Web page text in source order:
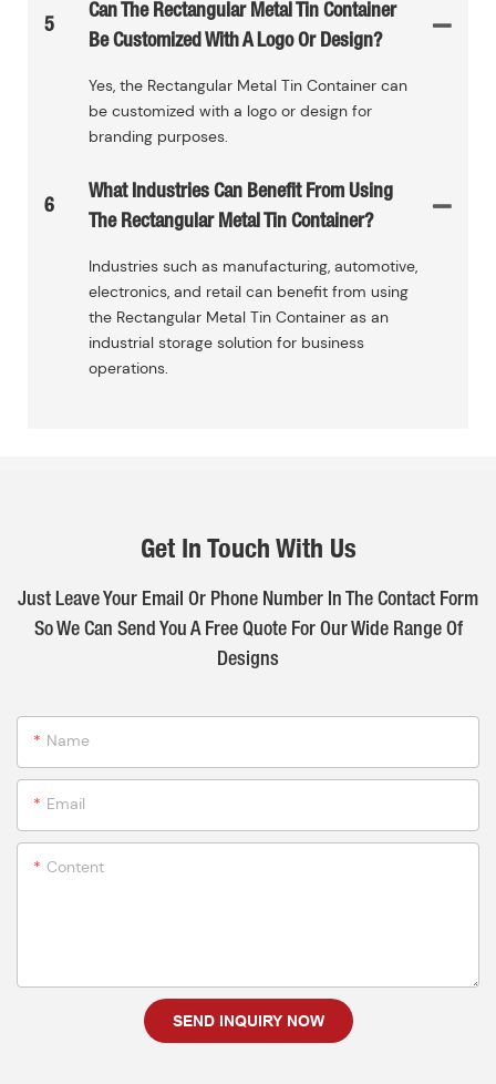
5
Can The Rectangular Metal Tin Container
Be Customized With A Logo Or Design?
Yes, the Rectangular Metal Tin Container can
be customized with a logo or design for
branding purposes.
6
What Industries Can Benefit From Using
The Rectangular Metal Tin Container?
Industries such as manufacturing, automotive,
electronics, and retail can benefit from using
the Rectangular Metal Tin Container as an
industrial storage solution for business
operations.
Get In Touch With Us
Just Leave Your Email Or Phone Number In The Contact Form
So We Can Send You A Free Quote For Our Wide Range Of
Designs
Name
Email
Content
SEND INQUIRY NOW